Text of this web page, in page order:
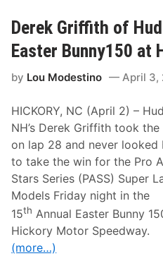
2
5
G
r
i
ff
t
w
e
e
p
s
E
a
s
t
e
r
B
u
Derek Griffith of
Easter Bunny150 at
by Lou Modestino April 3,
HICKORY, NC (April 2) –
NH’s Derek Griffith took the
on lap 28 and never looked
to take the win for the Pro
Stars Series (PASS) Super
Models Friday night in the
15th Annual Easter Bunny
Hickory Motor Speedway.
(more…)